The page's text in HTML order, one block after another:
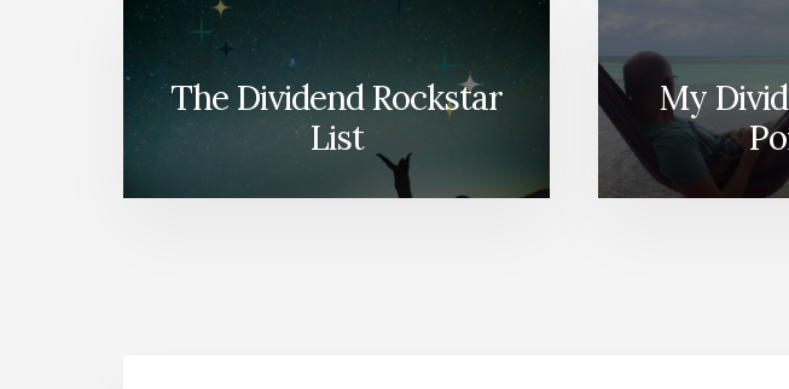
The Dividend Rockstar
List
My